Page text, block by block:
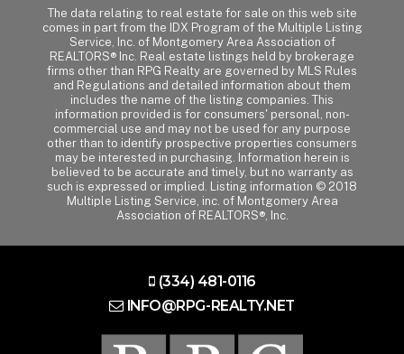
The data relating to real estate for sale on this web site
comes in part from the IDX Program of the Multiple Listing
Service, Inc. of Montgomery Area Association of
REALTORS® Inc. Real estate listings held by brokerage
firms other than RPG Realty are governed by MLS Rules
and Regulations and detailed information about them
includes the name of the listing companies. This
information provided is for consumers' personal, non-
commercial use and may not be used for any purpose
other than to identify prospective properties consumers
may be interested in purchasing. Information herein is
believed to be accurate and timely, but no warranty as
such is expressed or implied. Listing information © 2018
Multiple Listing Service, inc. of Montgomery Area
Association of REALTORS®, Inc.
(334) 481-0116
INFO@RPG-REALTY.NET